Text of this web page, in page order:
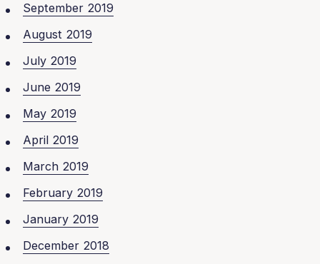
September 2019
August 2019
July 2019
June 2019
May 2019
April 2019
March 2019
February 2019
January 2019
December 2018